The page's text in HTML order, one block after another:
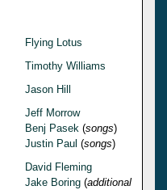
Flying Lotus
Timothy Williams
Jason Hill
Jeff Morrow
Benj Pasek (songs)
Justin Paul (songs)
David Fleming
Jake Boring (additional